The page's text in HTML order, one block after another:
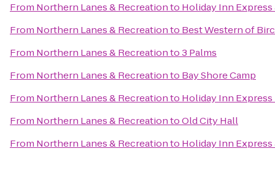
From Northern Lanes & Recreationto Holiday Inn Express
From Northern Lanes & Recreationto Best Western of
From Northern Lanes & Recreationto3 Palms
From Northern Lanes & Recreationto Bay Shore Camp
From Northern Lanes & Recreationto Holiday Inn
From Northern Lanes & RecreationtoOld City Hall
From Northern Lanes & Recreationto Holiday Inn Express